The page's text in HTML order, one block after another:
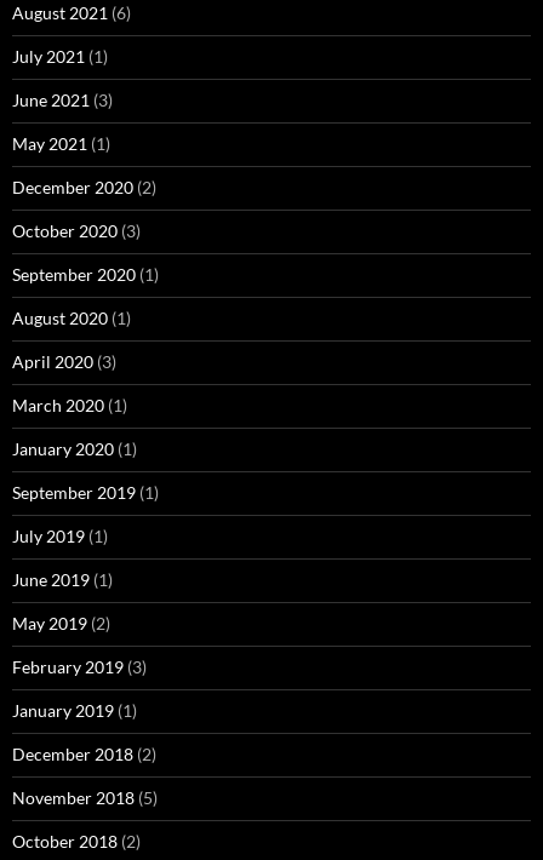
August 2021 (6)
July 2021 (1)
June 2021 (3)
May 2021 (1)
December 2020 (2)
October 2020 (3)
September 2020 (1)
August 2020 (1)
April 2020 (3)
March 2020 (1)
January 2020 (1)
September 2019 (1)
July 2019 (1)
June 2019 (1)
May 2019 (2)
February 2019 (3)
January 2019 (1)
December 2018 (2)
November 2018 (5)
October 2018 (2)